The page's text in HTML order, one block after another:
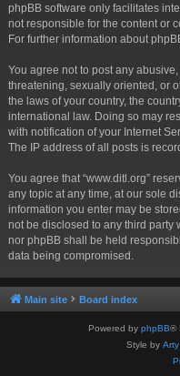
phpBB software only facilitates
not responsible for the content or
For further information about
You agree not to post any
threatening, sexually oriented, or
the laws of your country, the
international law. Doing so may
with notification of your Internet
The IP address of all posts is
You agree that “www.ditl.org”
any topic at any time, at our sole
information you enter may be
not be disclosed to any third party
nor phpBB shall be held
data being compromised.
Main site Board index
Powered by phpBB®
Style by Arty